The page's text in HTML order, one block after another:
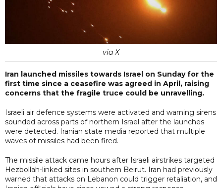
via X
Iran launched missiles towards Israel on Sunday for the
first time since a ceasefire was agreed in April, raising
concerns that the fragile truce could be unravelling.
Israeli air defence systems were activated and warning sirens
sounded across parts of northern Israel after the launches
were detected. Iranian state media reported that multiple
waves of missiles had been fired.
The missile attack came hours after Israeli airstrikes targeted
Hezbollah-linked sites in southern Beirut. Iran had previously
warned that attacks on Lebanon could trigger retaliation, and